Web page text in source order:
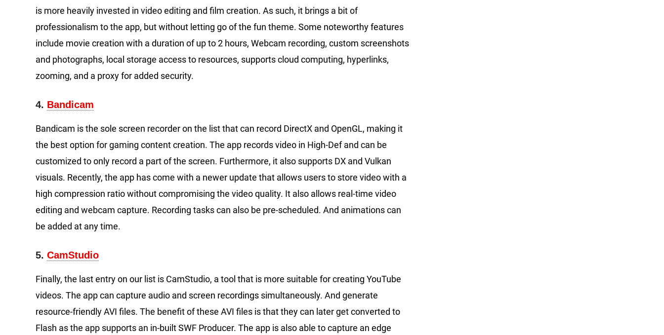
is more heavily invested in video editing and film creation. As such, it brings a bit of
professionalism to the app, but without letting go of the fun theme. Some noteworthy features
include movie creation with a duration of up to 2 hours, Webcam recording, custom screenshots
and photographs, local storage access to resources, supports cloud computing, hyperlinks,
zooming, and a proxy for added security.
4. Bandicam
Bandicam is the sole screen recorder on the list that can record DirectX and OpenGL, making it
the best option for gaming content creation. The app records video in High-Def and can be
customized to only record a part of the screen. Furthermore, it also supports DX and Vulkan
visuals. Recently, the app has come with a newer update that allows users to store video with a
high compression ratio without compromising the video quality. It also allows real-time video
editing and webcam capture. Recording tasks can also be pre-scheduled. And animations can
be added at any time.
5. CamStudio
Finally, the last entry on our list is CamStudio, a tool that is more suitable for creating YouTube
videos. The app can capture audio and screen recordings simultaneously. And generate
resource-friendly AVI files. The benefit of these AVI files is that they can later get converted to
Flash as the app supports an in-built SWF Producer. The app is also able to capture an edge